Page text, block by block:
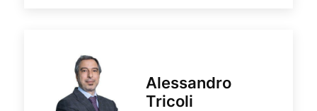
Alessandro
Tricoli